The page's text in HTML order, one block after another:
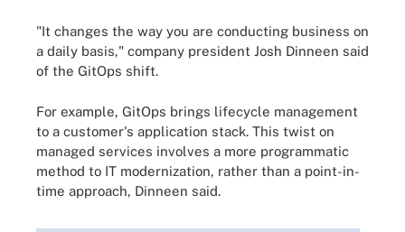
"It changes the way you are conducting business on
a daily basis," company president Josh Dinneen said
of the GitOps shift.
For example, GitOps brings lifecycle management
to a customer's application stack. This twist on
managed services involves a more programmatic
method to IT modernization, rather than a point-in-
time approach, Dinneen said.